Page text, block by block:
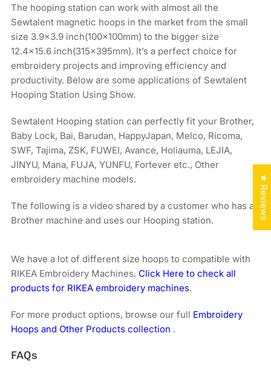
The hooping station can work with almost all the
Sewtalent magnetic hoops in the market from the small
size 3.9x3.9 inch(100x100mm) to the bigger size
12.4×15.6 inch(315x395mm). It’s a perfect choice for
embroidery projects and improving efficiency and
productivity. Below are some applications of Sewtalent
Hooping Station Using Show.
Sewtalent Hooping station can perfectly fit your Brother,
Baby Lock, Bai, Barudan, HappyJapan, Melco, Ricoma,
SWF, Tajima, ZSK, FUWEI, Avance, Holiauma, LEJIA,
JINYU, Mana, FUJA, YUNFU, Fortever etc., Other
embroidery machine models.
The following is a video shared by a customer who has a
Brother machine and uses our Hooping station.
We have a lot of different size hoops to compatible with
RIKEA Embroidery Machines. Click Here to check all
products for RIKEA embroidery machines.
For more product options, browse our full Embroidery
Hoops and Other Products collection .
FAQs
★ Reviews